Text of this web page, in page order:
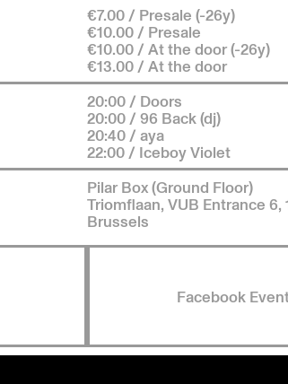
€7.00 / Presale (-26y)
€10.00 / Presale
€10.00 / At the door (-26y)
€13.00 / At the door
20:00 / Doors
20:00 / 96 Back (dj)
20:40 / aya
22:00 / Iceboy Violet
Pilar Box (Ground Floor)
Triomflaan, VUB Entrance 6,
Brussels
Facebook